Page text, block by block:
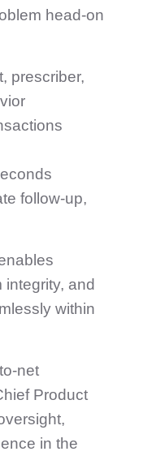
head‑on
prescriber,
follow‑up,
and
within
Product
in the